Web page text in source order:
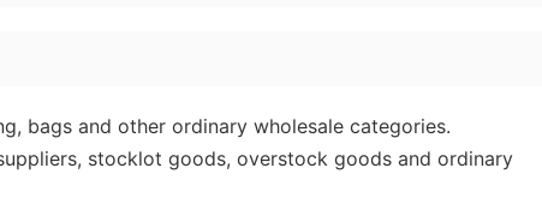
bags and other ordinary wholesale categories.
stocklot goods, overstock goods and ordinary